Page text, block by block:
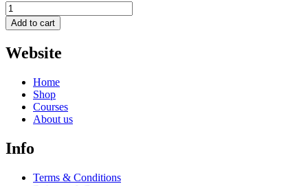
Greenland
III
quantity
Add to cart
Website
Home
Shop
Courses
About us
Info
Terms & Conditions